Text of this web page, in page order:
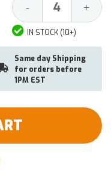
Decrease
Quantity:
- +
IN STOCK (10+)
Same day Shipping
for orders before
1PM EST